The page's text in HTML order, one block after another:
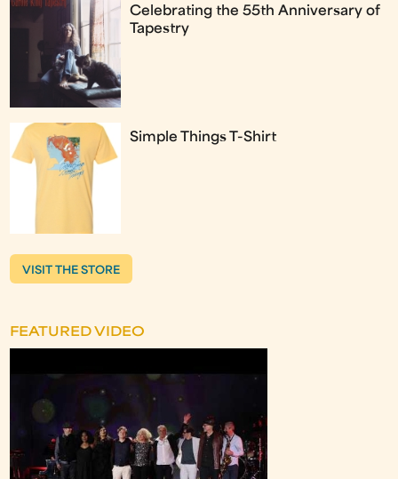
Celebrating the 55th Anniversary of
Tapestry
Simple Things T-Shirt
VISIT THE STORE
FEATURED VIDEO